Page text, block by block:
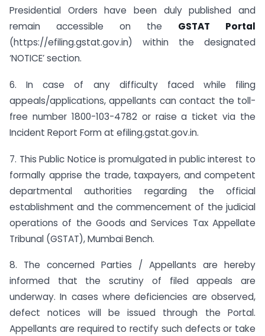
Presidential Orders have been duly published and
remain accessible on the GSTAT Portal
(https://efiling.gstat.gov.in) within the designated
‘NOTICE’ section.
6. In case of any difficulty faced while filing
appeals/applications, appellants can contact the toll-
free number 1800-103-4782 or raise a ticket via the
Incident Report Form at efiling.gstat.gov.in.
7. This Public Notice is promulgated in public interest to
formally apprise the trade, taxpayers, and competent
departmental authorities regarding the official
establishment and the commencement of the judicial
operations of the Goods and Services Tax Appellate
Tribunal (GSTAT), Mumbai Bench.
8. The concerned Parties / Appellants are hereby
informed that the scrutiny of filed appeals are
underway. In cases where deficiencies are observed,
defect notices will be issued through the Portal.
Appellants are required to rectify such defects or take